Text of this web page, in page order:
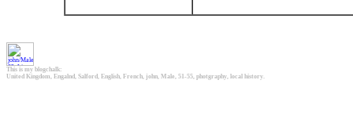
This is my blogchalk:
United Kingdom, Engalnd, Salford, English, French, john, Male, 51-55, photgraphy, local history.